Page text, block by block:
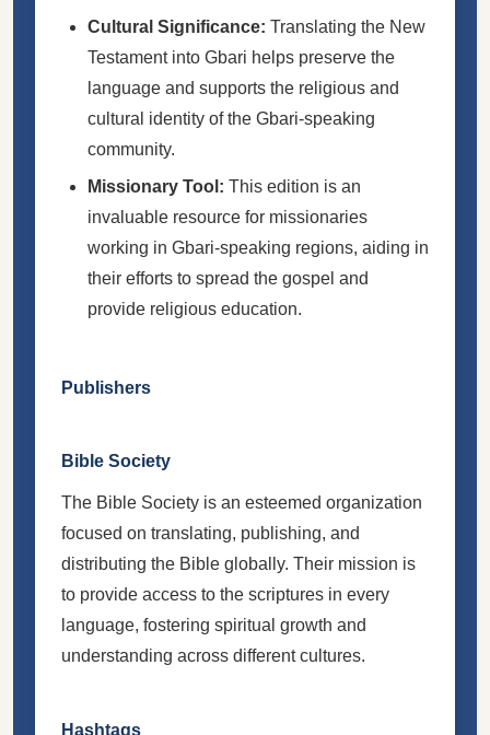
Cultural Significance: Translating the New
Testament into Gbari helps preserve the
language and supports the religious and
cultural identity of the Gbari-speaking
community.
Missionary Tool: This edition is an
invaluable resource for missionaries
working in Gbari-speaking regions, aiding in
their efforts to spread the gospel and
provide religious education.
Publishers
Bible Society
The Bible Society is an esteemed organization
focused on translating, publishing, and
distributing the Bible globally. Their mission is
to provide access to the scriptures in every
language, fostering spiritual growth and
understanding across different cultures.
Hashtags